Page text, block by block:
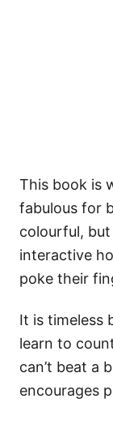
This book is
fabulous for
colourful,
interactive
poke their
It is timeless
learn to
can’t beat a
encourages